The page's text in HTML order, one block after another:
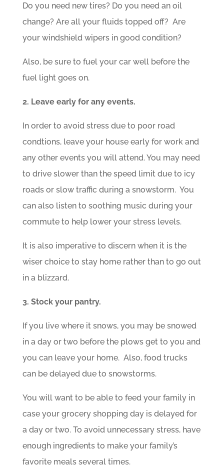
Do you need new tires? Do you need an oil
change? Are all your fluids topped off? Are
your windshield wipers in good condition?
Also, be sure to fuel your car well before the
fuel light goes on.
2. Leave early for any events.
In order to avoid stress due to poor road
condtions, leave your house early for work and
any other events you will attend. You may need
to drive slower than the speed limit due to icy
roads or slow traffic during a snowstorm. You
can also listen to soothing music during your
commute to help lower your stress levels.
It is also imperative to discern when it is the
wiser choice to stay home rather than to go out
in a blizzard.
3. Stock your pantry.
If you live where it snows, you may be snowed
in a day or two before the plows get to you and
you can leave your home. Also, food trucks
can be delayed due to snowstorms.
You will want to be able to feed your family in
case your grocery shopping day is delayed for
a day or two. To avoid unnecessary stress, have
enough ingredients to make your family’s
favorite meals several times.